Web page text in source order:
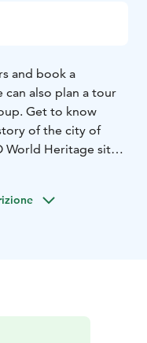
and book a
also plan a tour
Get to know
of the city of
World Heritage sites.
en/guide-